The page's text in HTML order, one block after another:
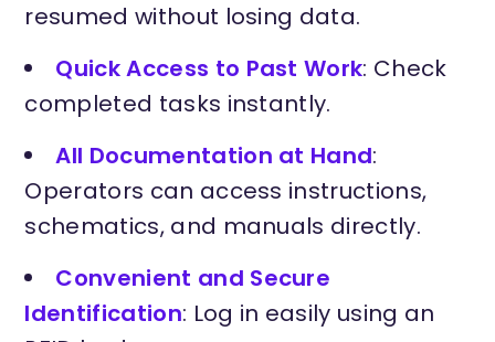
resumed without losing data.
Quick Access to Past Work: Check
completed tasks instantly.
All Documentation at Hand:
Operators can access instructions,
schematics, and manuals directly.
Convenient and Secure
Identification: Log in easily using an